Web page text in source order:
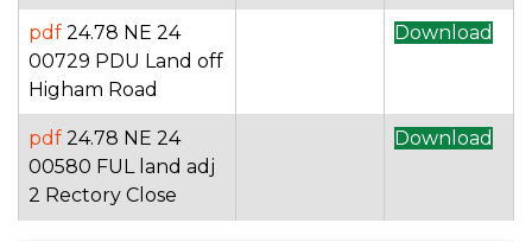
pdf 24.78 NE 24
00729 PDU Land off
Higham Road
Download
pdf 24.78 NE 24
00580 FUL land adj
2 Rectory Close
Download